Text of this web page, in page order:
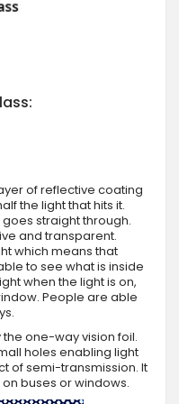
of reflective coating
the light that hits it.
straight through.
and transparent.
which means that
to see what is inside
when the light is on,
People are able
one-way vision foil.
holes enabling light
of semi-transmission. It
buses or windows.